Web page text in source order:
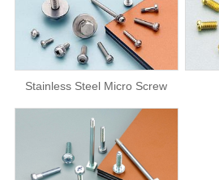
Stainless Steel Micro Screw